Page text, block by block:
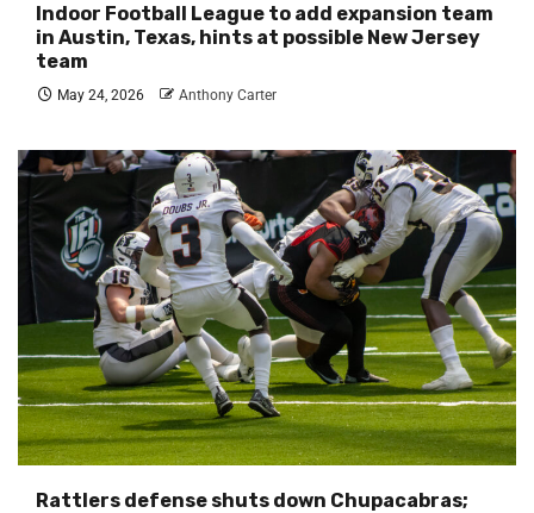
Indoor Football League to add expansion team
in Austin, Texas, hints at possible New Jersey
team
May 24, 2026 Anthony Carter
Rattlers defense shuts down Chupacabras;